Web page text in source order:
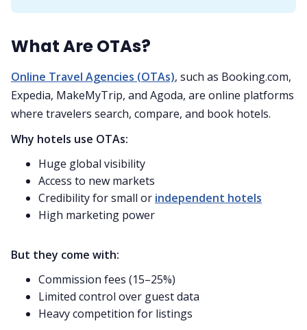
What Are OTAs?
Online Travel Agencies (OTAs), such as Booking.com,
Expedia, MakeMyTrip, and Agoda, are online platforms
where travelers search, compare, and book hotels.
Why hotels use OTAs:
Huge global visibility
Access to new markets
Credibility for small or independent hotels
High marketing power
But they come with:
Commission fees (15–25%)
Limited control over guest data
Heavy competition for listings